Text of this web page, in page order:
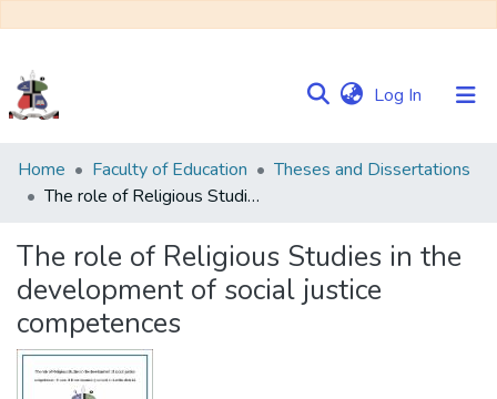
Log In (current)
Communities
&
Browse NULIR
Statistics
Home Faculty of Education
Theses and Dissertations
The role of Religious Studies in the development of social justice competences
The role of Religious Studies in the
development of social justice
competences